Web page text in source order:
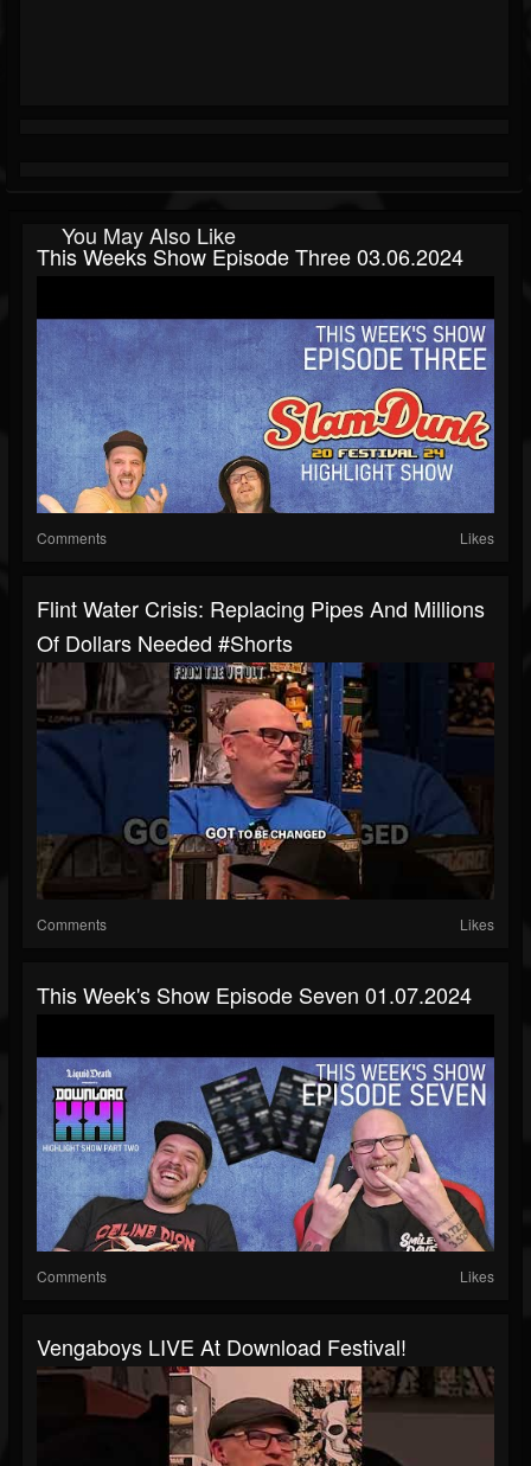
You May Also Like
This Weeks Show Episode Three 03.06.2024
Comments Likes
Flint Water Crisis: Replacing Pipes And Millions
Of Dollars Needed #shorts
Comments Likes
This Week's Show Episode Seven 01.07.2024
Comments Likes
Vengaboys LIVE At Download Festival!